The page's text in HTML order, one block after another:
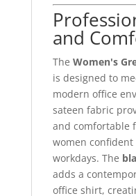
and
The Women's
is designed to
modern office
sateen fabric
and comfortable
women
workdays. The
adds a
office shirt,